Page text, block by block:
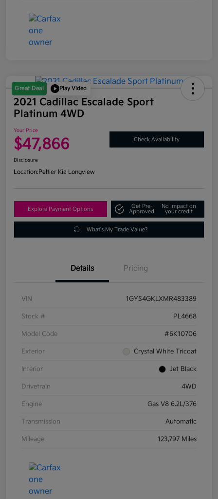
Great Deal Play Video
2021 Cadillac Escalade Sport
Platinum 4WD
Your Price
$47,866 Check Availability
Disclosure
Location:Peltier Kia Longview
Explore Payment Options
Get Pre-
Approved
No impact on
your credit
What's My Trade Value?
Details Pricing
VIN 1GYS4GKLXMR483389
Stock # PL4668
Model Code #6K10706
Exterior Crystal White Tricoat
Interior Jet Black
Drivetrain 4WD
Engine Gas V8 6.2L/376
Transmission Automatic
Mileage 123,797 Miles